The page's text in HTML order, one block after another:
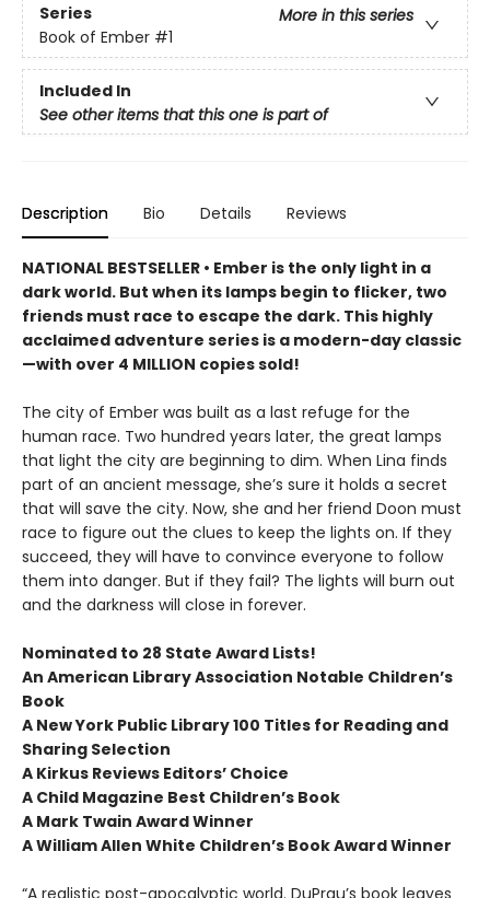
Series
More in this series
Book of Ember #1
Included In
See other items that this one is part of
Description Bio Details Reviews
NATIONAL BESTSELLER • Ember is the only light in a
dark world. But when its lamps begin to flicker, two
friends must race to escape the dark. This highly
acclaimed adventure series is a modern-day classic
—with over 4 MILLION copies sold!
The city of Ember was built as a last refuge for the
human race. Two hundred years later, the great lamps
that light the city are beginning to dim. When Lina finds
part of an ancient message, she’s sure it holds a secret
that will save the city. Now, she and her friend Doon must
race to figure out the clues to keep the lights on. If they
succeed, they will have to convince everyone to follow
them into danger. But if they fail? The lights will burn out
and the darkness will close in forever.
Nominated to 28 State Award Lists!
An American Library Association Notable Children’s
Book
A New York Public Library 100 Titles for Reading and
Sharing Selection
A Kirkus Reviews Editors’ Choice
A Child Magazine Best Children’s Book
A Mark Twain Award Winner
A William Allen White Children’s Book Award Winner